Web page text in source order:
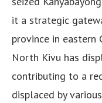
it a strategic
province in eastern
North Kivu has
contributing to a
displaced by